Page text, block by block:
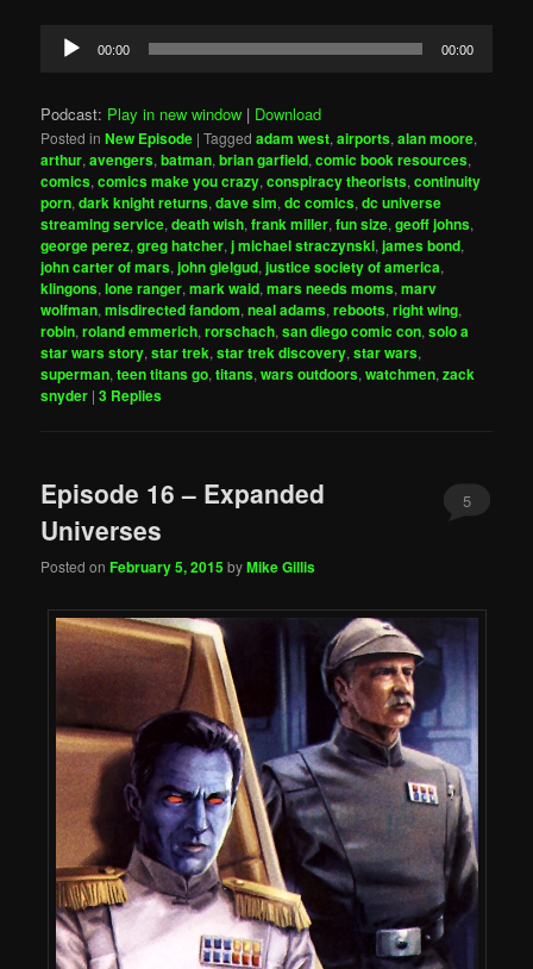
Audio
Player
00:00 00:00
Podcast: Play in new window | Download
Posted in New Episode |Tagged adam west,airports,alan moore,
arthur,avengers,batman,brian garfield,comic book resources,
comics,comics make you crazy,conspiracy theorists,continuity
porn,dark knight returns,dave sim,dc comics,dc universe
streaming service,death wish,frank miller,fun size,geoff johns,
george perez,greg hatcher,j michael straczynski,james bond,
john carter of mars,john gielgud,justice society of america,
klingons,lone ranger,mark waid,mars needs moms,marv
wolfman,misdirected fandom,neal adams,reboots,right wing,
robin,roland emmerich,rorschach,san diego comic con,solo a
star wars story,star trek,star trek discovery,star wars,
superman,teen titans go,titans,wars outdoors,watchmen,zack
snyder |3 Replies
Episode 16 – Expanded
Universes
Posted onFebruary 5, 2015byMike Gillis
5